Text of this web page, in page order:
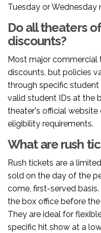
Tuesday or Wednesday
Do all theaters
discounts?
Most major
discounts, but policies
through specific student
valid student IDs at the
theater's official
eligibility requirements.
What are rush
Rush tickets are a
sold on the day of the
come, first-served
the box office before
They are ideal for
specific hit show at a